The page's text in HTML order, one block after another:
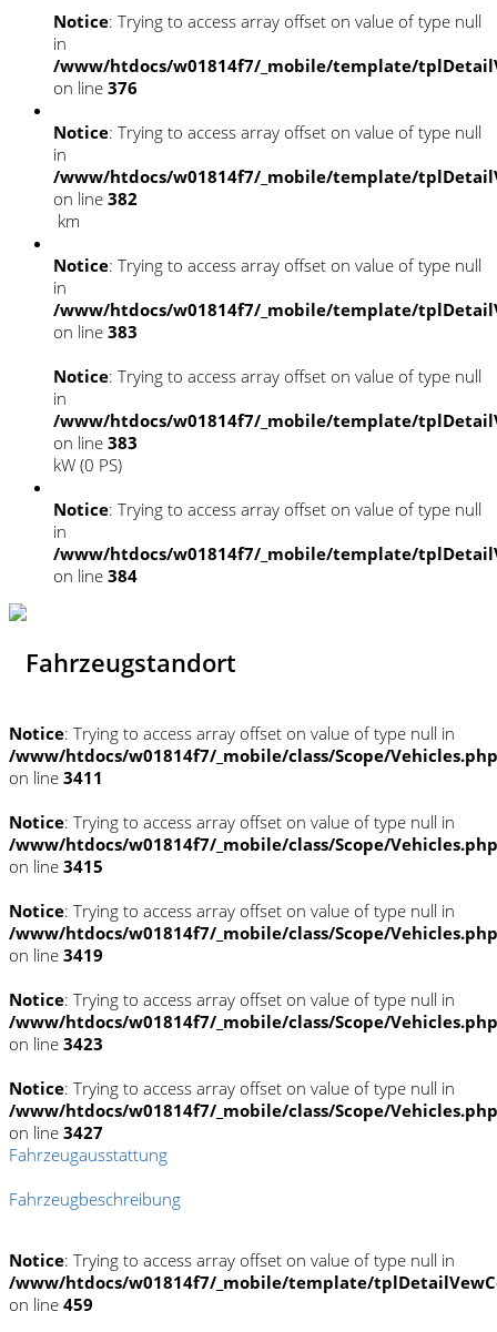
Notice: Trying to access array offset on value of type null
in
/www/htdocs/w01814f7/_mobile/template/
on line 376
Notice: Trying to access array offset on value of type null
in
/www/htdocs/w01814f7/_mobile/template/
on line 382
km
Notice: Trying to access array offset on value of type null
in
/www/htdocs/w01814f7/_mobile/template/
on line 383
Notice: Trying to access array offset on value of type null
in
/www/htdocs/w01814f7/_mobile/template/
on line 383
kW (0 PS)
Notice: Trying to access array offset on value of type null
in
/www/htdocs/w01814f7/_mobile/template/
on line 384
Fahrzeugstandort
Notice: Trying to access array offset on value of type null in
/www/htdocs/w01814f7/_mobile/class/Scope/Vehicles.php
on line 3411
Notice: Trying to access array offset on value of type null in
/www/htdocs/w01814f7/_mobile/class/Scope/Vehicles.php
on line 3415
Notice: Trying to access array offset on value of type null in
/www/htdocs/w01814f7/_mobile/class/Scope/Vehicles.php
on line 3419
Notice: Trying to access array offset on value of type null in
/www/htdocs/w01814f7/_mobile/class/Scope/Vehicles.php
on line 3423
Notice: Trying to access array offset on value of type null in
/www/htdocs/w01814f7/_mobile/class/Scope/Vehicles.php
on line 3427
Fahrzeugausstattung
Fahrzeugbeschreibung
Notice: Trying to access array offset on value of type null in
/www/htdocs/w01814f7/_mobile/template/
on line 459